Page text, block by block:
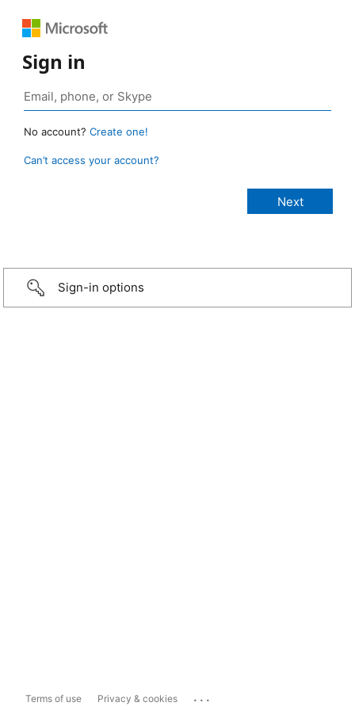
Sign in
No account? Create one!
Can’t access your account?
Sign-in options
Terms of use Privacy & cookies ...